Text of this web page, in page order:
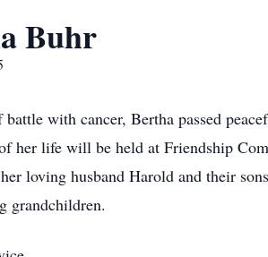
Buhr
with cancer, Bertha passed
her life will be held at Friendship
loving husband Harold and their
grandchildren.